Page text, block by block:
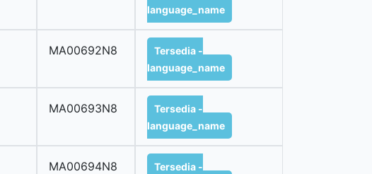
language_name
MA00692N8
Tersedia -
language_name
MA00693N8
Tersedia -
language_name
MA00694N8
Tersedia -